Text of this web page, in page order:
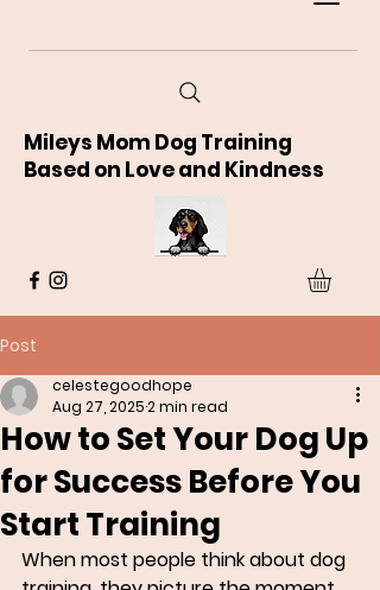
Mileys Mom Dog Training
Based on Love and Kindness
Post
How to Set Your Dog Up
for Success Before You
Start Training
celestegoodhope
Aug 27, 20252 min read
When most people think about dog